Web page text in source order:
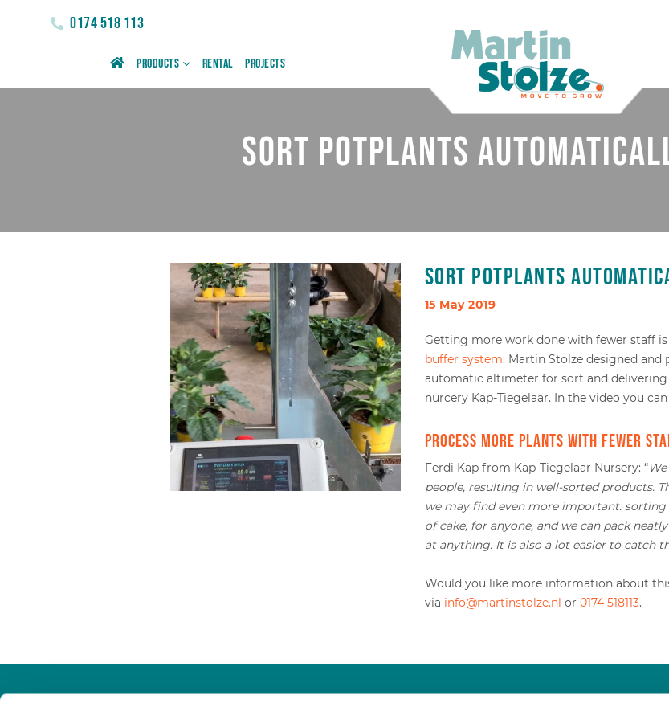
0174 518 113
Products Rental Projects
Sort potplants
Sort potplants
15 May 2019
Getting more work done with fewer staff
buffer system. Martin Stolze designed
automatic altimeter for sort and
nurcery Kap-Tiegelaar. In the video you
Process more plants with fewer
Ferdi Kap from Kap-Tiegelaar Nursery: “
people, resulting in well-sorted products.
we may find even more important:
of cake, for anyone, and we can pack
at anything. It is also a lot easier to catch
Would you like more information about
via info@martinstolze.nl or 0174 518113.